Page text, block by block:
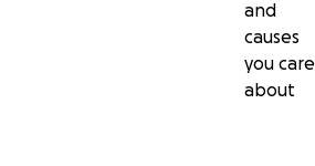
and
causes
you care
about